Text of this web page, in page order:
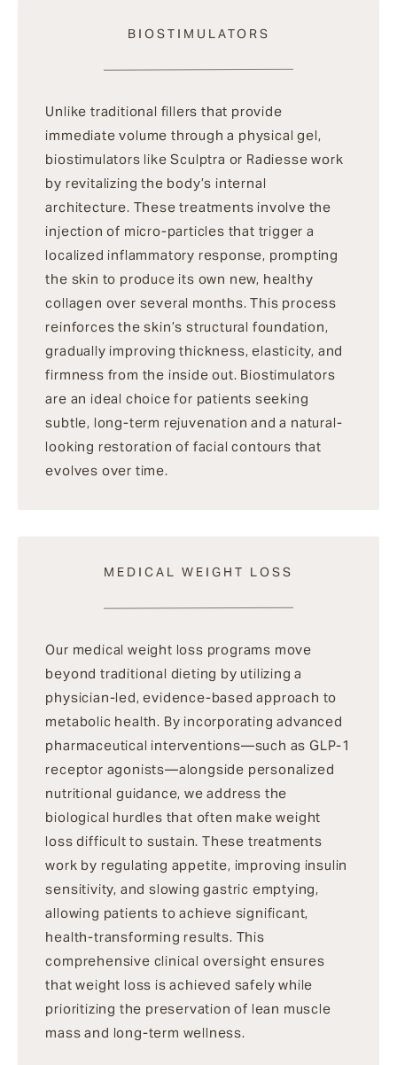
BIOSTIMULATORS
Unlike traditional fillers that provide
immediate volume through a physical gel,
biostimulators like Sculptra or Radiesse work
by revitalizing the body’s internal
architecture. These treatments involve the
injection of micro-particles that trigger a
localized inflammatory response, prompting
the skin to produce its own new, healthy
collagen over several months. This process
reinforces the skin’s structural foundation,
gradually improving thickness, elasticity, and
firmness from the inside out. Biostimulators
are an ideal choice for patients seeking
subtle, long-term rejuvenation and a natural-
looking restoration of facial contours that
evolves over time.
MEDICAL WEIGHT LOSS
Our medical weight loss programs move
beyond traditional dieting by utilizing a
physician-led, evidence-based approach to
metabolic health. By incorporating advanced
pharmaceutical interventions—such as GLP-1
receptor agonists—alongside personalized
nutritional guidance, we address the
biological hurdles that often make weight
loss difficult to sustain. These treatments
work by regulating appetite, improving insulin
sensitivity, and slowing gastric emptying,
allowing patients to achieve significant,
health-transforming results. This
comprehensive clinical oversight ensures
that weight loss is achieved safely while
prioritizing the preservation of lean muscle
mass and long-term wellness.